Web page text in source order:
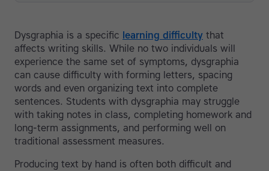
Dysgraphia is a specific learning difficulty that
affects writing skills. While no two individuals will
experience the same set of symptoms, dysgraphia
can cause difficulty with forming letters, spacing
words and even organizing text into complete
sentences. Students with dysgraphia may struggle
with taking notes in class, completing homework and
long-term assignments, and performing well on
traditional assessment measures.
Producing text by hand is often both difficult and